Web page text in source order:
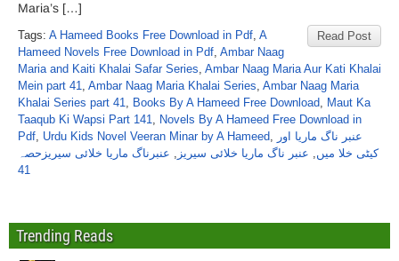
Maria’s […]
Read Post
Tags: A Hameed Books Free Download in Pdf, A
Hameed Novels Free Download in Pdf, Ambar Naag
Maria and Kaiti Khalai Safar Series, Ambar Naag Maria Aur Kati Khalai
Mein part 41, Ambar Naag Maria Khalai Series, Ambar Naag Maria
Khalai Series part 41, Books By A Hameed Free Download, Maut Ka
Taaqub Ki Wapsi Part 141, Novels By A Hameed Free Download in
Pdf, Urdu Kids Novel Veeran Minar by A Hameed, عنبر ناگ ماریا اور
کیٹی خلا میں, عنبر ناگ ماریا خلائی سیریز , عنبرناگ ماریا خلائی سیریزحصہ
41
Trending Reads